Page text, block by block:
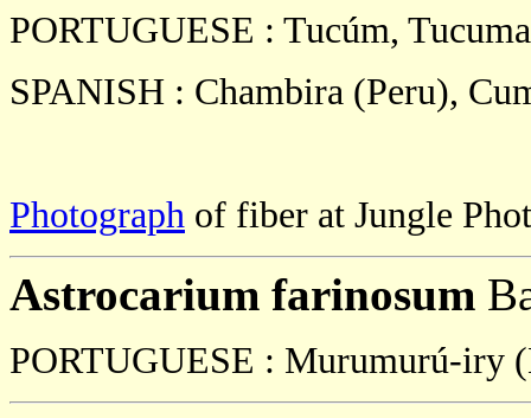
PORTUGUESE : Tucúm,
SPANISH : Chambira (Peru),
Photograph of fiber at Jungle
Astrocarium farinosum
PORTUGUESE : Murumurú-iry